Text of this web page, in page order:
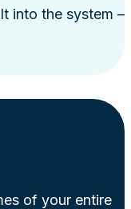
into the system –
of your entire